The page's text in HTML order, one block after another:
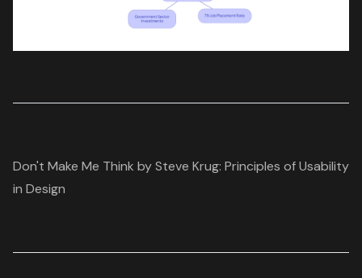
Don't Make Me Think by Steve Krug: Principles of Usability
in Design